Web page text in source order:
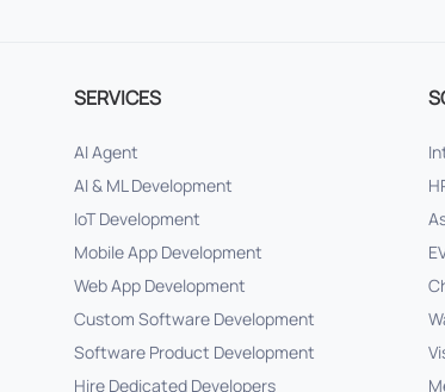
SERVICES
AI Agent
AI & ML Development
IoT Development
Mobile App Development
Web App Development
Custom Software Development
Software Product Development
Hire Dedicated Developers